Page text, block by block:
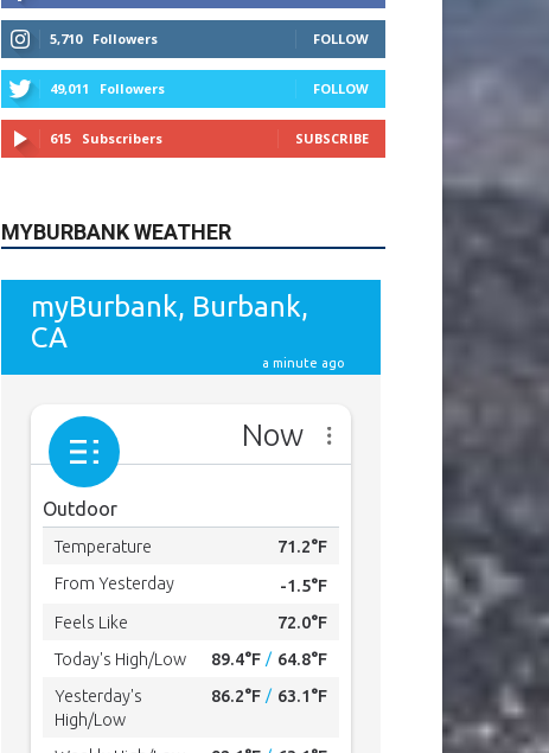
615 Subscribers SUBSCRIBE
MYBURBANK WEATHER